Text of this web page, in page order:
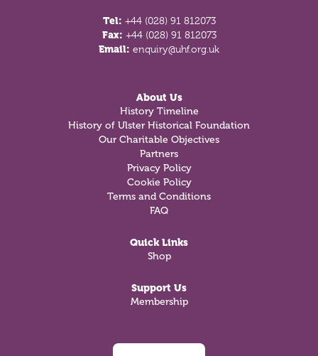
Tel: +44 (028) 91 812073
Fax: +44 (028) 91 812073
Email: enquiry@uhf.org.uk
About Us
History Timeline
History of Ulster Historical Foundation
Our Charitable Objectives
Partners
Privacy Policy
Cookie Policy
Terms and Conditions
FAQ
Quick Links
Shop
Support Us
Membership